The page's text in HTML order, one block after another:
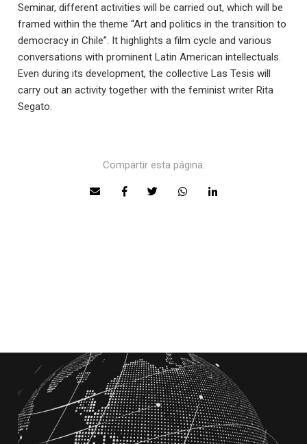
Seminar, different activities will be carried out, which will be
framed within the theme “Art and politics in the transition to
democracy in Chile”. It highlights a film cycle and various
conversations with prominent Latin American intellectuals.
Even during its development, the collective Las Tesis will
carry out an activity together with the feminist writer Rita
Segato.
Compartir esta página: